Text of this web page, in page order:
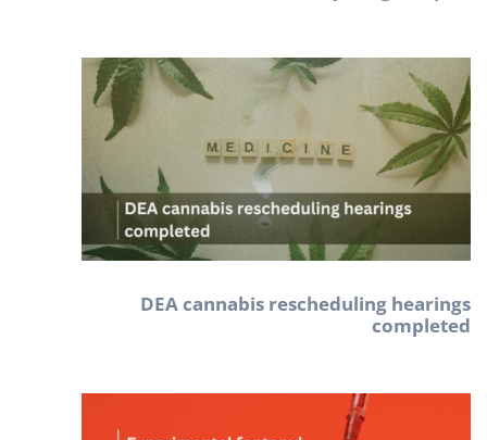
DEA cannabis rescheduling hearings
completed